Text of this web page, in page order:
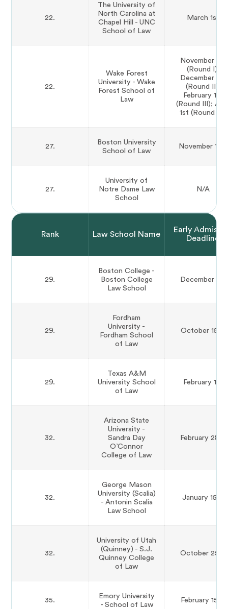
22.
The University of
North Carolina at
Chapel Hill - UNC
School of Law
March 1st
22.
Wake Forest
University - Wake
Forest School of
Law
November 1st
(Round I);
December 1st
(Round II);
February 1st
(Round III);
1st (Round IV)
27.
Boston University
School of Law
November 11th
27.
University of
Notre Dame Law
School
N/A
Rank Law School Name
Early
Deadline
29.
Boston College -
Boston College
Law School
December 1st
29.
Fordham
University -
Fordham School
of Law
October 15th
29.
Texas A&M
University School
of Law
February 1st
32.
Arizona State
University -
Sandra Day
O’Connor
College of Law
February 28th
32.
George Mason
University (Scalia)
- Antonin Scalia
Law School
January 15th
32.
University of Utah
(Quinney) - S.J.
Quinney College
of Law
October 25th
35.
Emory University
- School of Law
February 15th